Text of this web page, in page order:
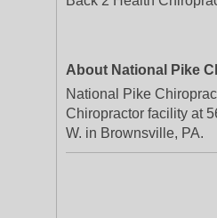
About National Pike
National Pike
Chiropractor facility at
W. in Brownsville, PA.